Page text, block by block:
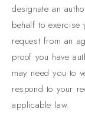
designate an
behalf to exercise
request from an
proof you have
may need you to
respond to your
applicable law.